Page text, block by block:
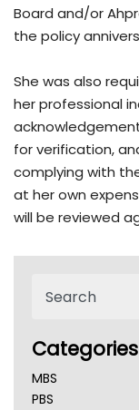
Board and/or
the policy
She was also
her professional
for verification,
complying with
at her own
will be reviewed
Categories
MBS
PBS